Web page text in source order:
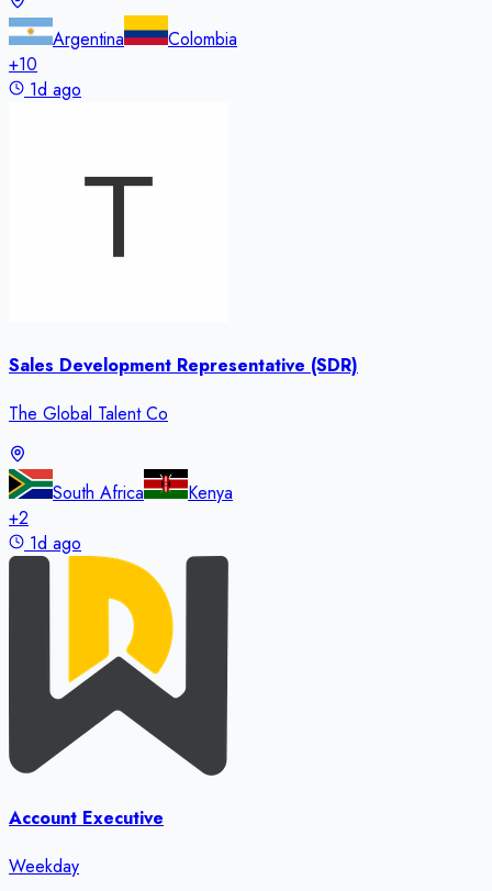
Argentina
Colombia
+10
1d ago
Sales Development Representative (SDR)
The Global Talent Co
South Africa
Kenya
+2
1d ago
Account Executive
Weekday